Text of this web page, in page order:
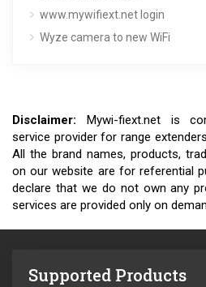
www.mywifiext.net login
Wyze camera to new WiFi
Disclaimer: Mywi-fiext.net is
service provider for range
All the brand names, products,
on our website are for referential
declare that we do not own any
services are provided only on
Supported Products